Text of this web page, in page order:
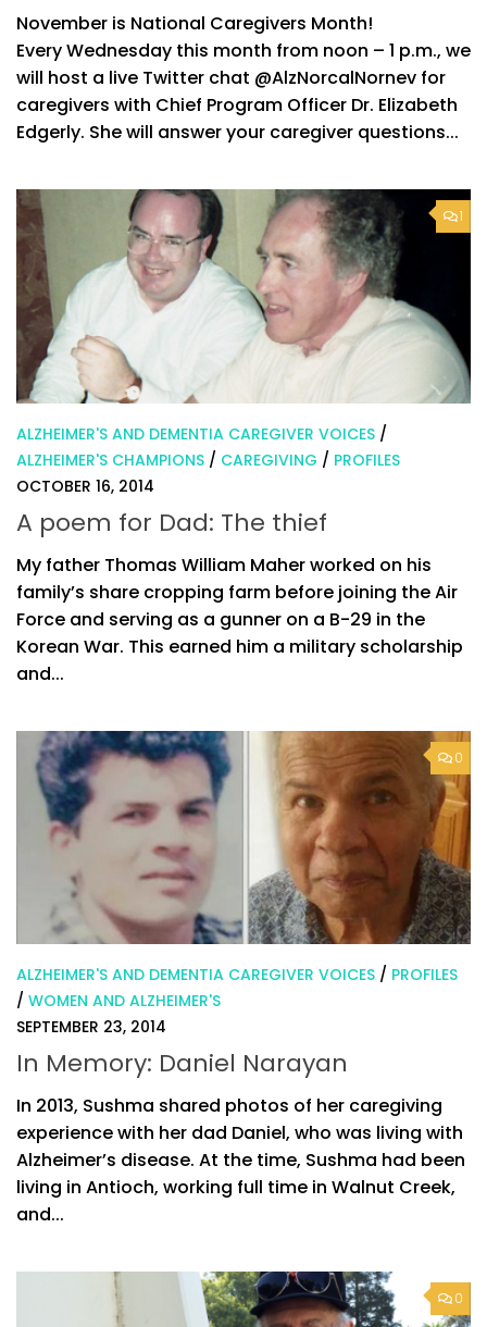
November is National Caregivers Month!
Every Wednesday this month from noon – 1 p.m., we
will host a live Twitter chat @AlzNorcalNornev for
caregivers with Chief Program Officer Dr. Elizabeth
Edgerly. She will answer your caregiver questions...
1
ALZHEIMER'S AND DEMENTIA CAREGIVER VOICES /
ALZHEIMER'S CHAMPIONS / CAREGIVING / PROFILES
OCTOBER 16, 2014
A poem for Dad: The thief
My father Thomas William Maher worked on his
family’s share cropping farm before joining the Air
Force and serving as a gunner on a B-29 in the
Korean War. This earned him a military scholarship
and...
0
ALZHEIMER'S AND DEMENTIA CAREGIVER VOICES / PROFILES
/ WOMEN AND ALZHEIMER'S
SEPTEMBER 23, 2014
In Memory: Daniel Narayan
In 2013, Sushma shared photos of her caregiving
experience with her dad Daniel, who was living with
Alzheimer’s disease. At the time, Sushma had been
living in Antioch, working full time in Walnut Creek,
and...
0